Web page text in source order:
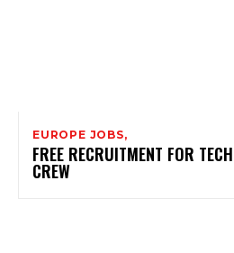
EUROPE JOBS,
FREE RECRUITMENT FOR
CREW